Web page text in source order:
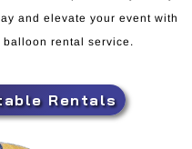
and elevate your event with
balloon rental service.
Rentals